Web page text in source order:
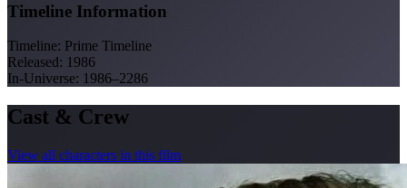
Timeline Information
Timeline: Prime Timeline
Released: 1986
In-Universe: 1986–2286
Cast & Crew
View all characters in this film